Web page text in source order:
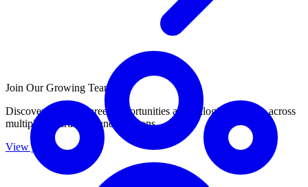
Join Our Growing Team
Discover exciting career opportunities at Catalogic Software across
multiple departments and locations.
View jobs